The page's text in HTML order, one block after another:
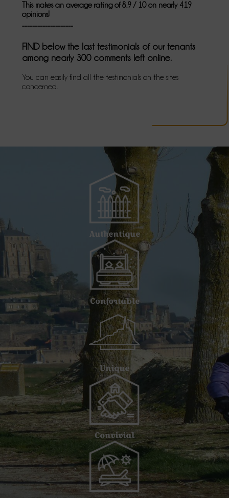
This makes an average rating of 8.9 / 10 on nearly 419
opinions!
--------------------
FIND below the last testimonials of our tenants
among nearly 300 comments left online.
You can easily find all the testimonials on the sites
concerned.
Authentique
Confortable
Unique
Convivial